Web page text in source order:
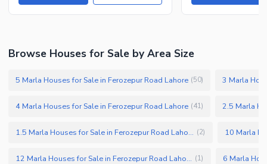
Browse Houses for Sale by Area Size
5 Marla Houses for Sale in Ferozepur Road Lahore (50) 3 Marla
4 Marla Houses for Sale in Ferozepur Road Lahore (41) 2.5 Marla
1.5 Marla Houses for Sale in Ferozepur Road Lahore (2)
12 Marla Houses for Sale in Ferozepur Road Lahore (1)